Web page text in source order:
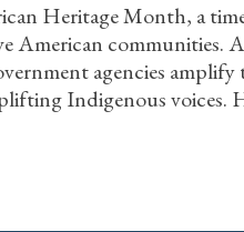
Heritage Month, a
American communities.
agencies
Indigenous voices.